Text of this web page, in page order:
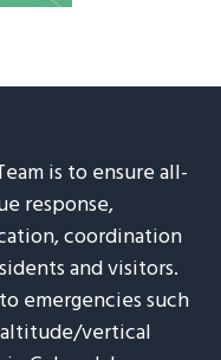
is to ensure all-
response,
coordination
and visitors.
emergencies such
altitude/vertical